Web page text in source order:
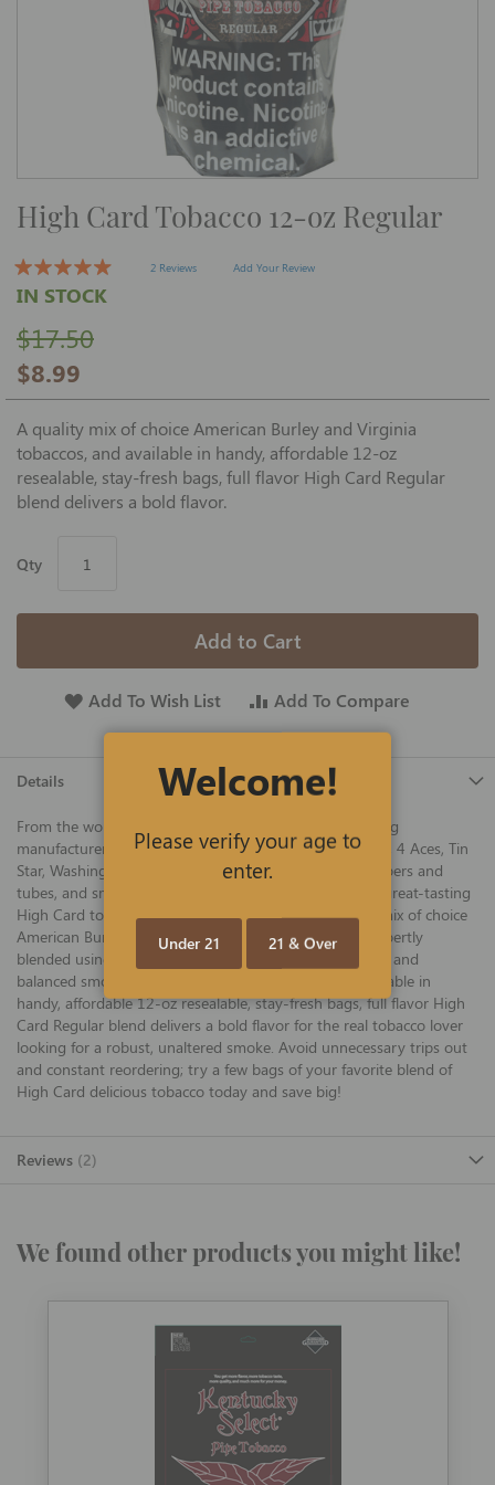
Skip
to
beginning
of
the
images
High Card Tobacco 12-oz Regular
2 Reviews Add Your Review
$8.99
$17.50
IN STOCK
A quality mix of choice American Burley and Virginia
tobaccos, and available in handy, affordable 12-oz
resealable, stay-fresh bags, full flavor High Card Regular
blend delivers a bold flavor.
Qty
Add to Cart
Add To Wish List Add To Compare
Details
From the world's largest RYO company, industry-leading
manufacturer, and makers of legendary Gambler, Largo, 4 Aces, Tin
Star, Washington, and other fine tobaccos, cigarette papers and
tubes, and smoking accessories, we are proud to offer great-tasting
High Card tobacco at the best prices online. A quality mix of choice
American Burley and Virginia tobaccos, High Card is expertly
blended using a decades-old recipe to create a flavorful and
balanced smoke enjoyed by smokers everywhere. Available in
handy, affordable 12-oz resealable, stay-fresh bags, full flavor High
Card Regular blend delivers a bold flavor for the real tobacco lover
looking for a robust, unaltered smoke. Avoid unnecessary trips out
and constant reordering; try a few bags of your favorite blend of
High Card delicious tobacco today and save big!
Reviews 2
We found other products you might like!
Welcome!
Please verify your age to
enter.
Under 21 21 & Over